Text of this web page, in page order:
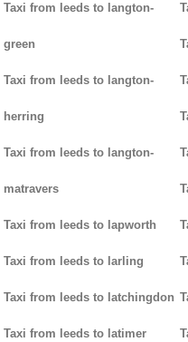
Taxi from leeds to langton-
green
Taxi from leeds to langton-
herring
Taxi from leeds to langton-
matravers
Taxi from leeds to lapworth
Taxi from leeds to larling
Taxi from leeds to latchingdon
Taxi from leeds to latimer